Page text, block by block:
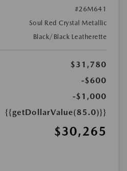
#26M641
Soul Red Crystal Metallic
Black/Black Leatherette
$31,780
-$600
-$1,000
{{getDollarValue(85.0)}}
$30,265